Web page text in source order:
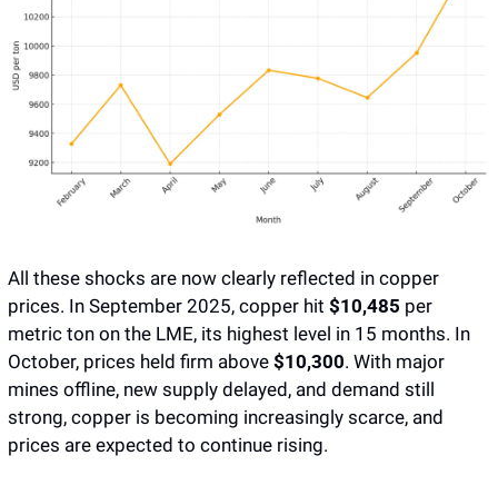
All these shocks are now clearly reflected in copper
prices. In September 2025, copper hit $10,485 per
metric ton on the LME, its highest level in 15 months. In
October, prices held firm above $10,300. With major
mines offline, new supply delayed, and demand still
strong, copper is becoming increasingly scarce, and
prices are expected to continue rising.